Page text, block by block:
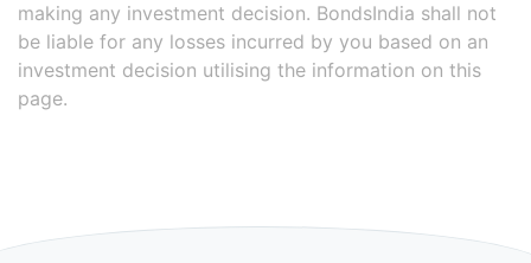
making any investment decision. BondsIndia shall not
be liable for any losses incurred by you based on an
investment decision utilising the information on this
page.